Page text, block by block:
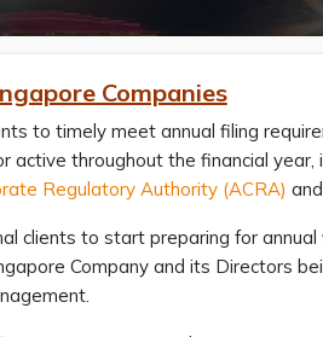
Companies
to timely meet annual filing
active throughout the financial
Regulatory Authority (ACRA) and
clients to start preparing for
Company and its Directors